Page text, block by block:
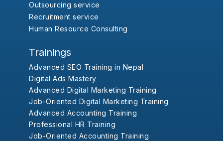
Outsourcing service
Recruitment service
Human Resource Consulting
Trainings
Advanced SEO Training in Nepal
Digital Ads Mastery
Advanced Digital Marketing Training
Job-Oriented Digital Marketing Training
Advanced Accounting Training
Professional HR Training
Job-Oriented Accounting Training